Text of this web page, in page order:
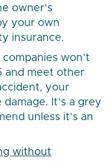
owner’s
your own
insurance.
won’t
and meet other
your
It’s a grey
unless it’s an
without